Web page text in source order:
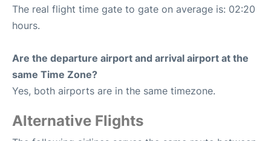
The real flight time gate to gate on average is: 02:20
hours.
Are the departure airport and arrival airport at the
same Time Zone?
Yes, both airports are in the same timezone.
Alternative Flights